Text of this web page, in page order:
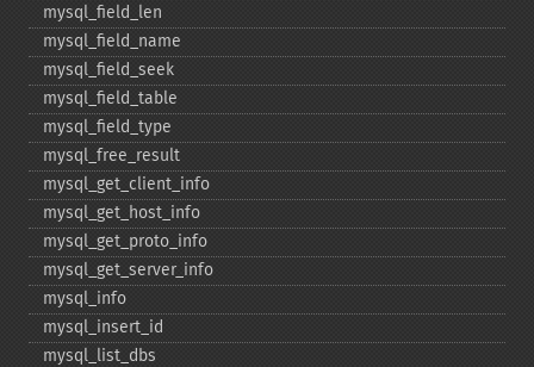
mysql_​field_​len
mysql_​field_​name
mysql_​field_​seek
mysql_​field_​table
mysql_​field_​type
mysql_​free_​result
mysql_​get_​client_​info
mysql_​get_​host_​info
mysql_​get_​proto_​info
mysql_​get_​server_​info
mysql_​info
mysql_​insert_​id
mysql_​list_​dbs